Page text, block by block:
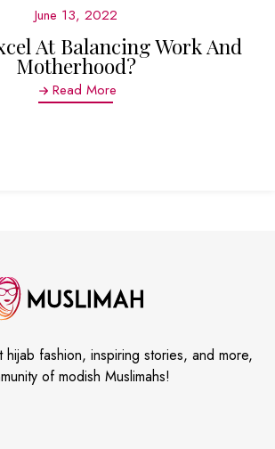
June 13, 2022
At Balancing Work And
Motherhood?
Read More
fashion, inspiring stories, and more,
of modish Muslimahs!